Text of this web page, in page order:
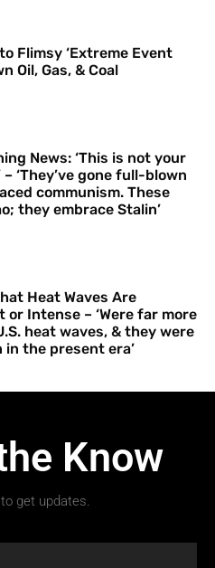
Flimsy ‘Extreme Event
Oil, Gas, & Coal
News: ‘This is not your
– ‘They’ve gone full-blown
communism. These
they embrace Stalin’
Heat Waves Are
Intense – ‘Were far more
heat waves, & they were
the present era’
Know
get updates.